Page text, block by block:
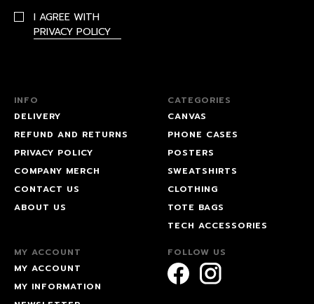
I AGREE WITH
PRIVACY POLICY
INFO
DELIVERY
REFUND AND RETURNS
PRIVACY POLICY
COMPANY MERCH
CONTACT US
ABOUT US
CATEGORIES
CANVAS
PHONE CASES
POSTERS
SWEATSHIRTS
CLOTHING
TOTE BAGS
TECH ACCESSORIES
MY ACCOUNT
MY ACCOUNT
MY INFORMATION
FOLLOW US